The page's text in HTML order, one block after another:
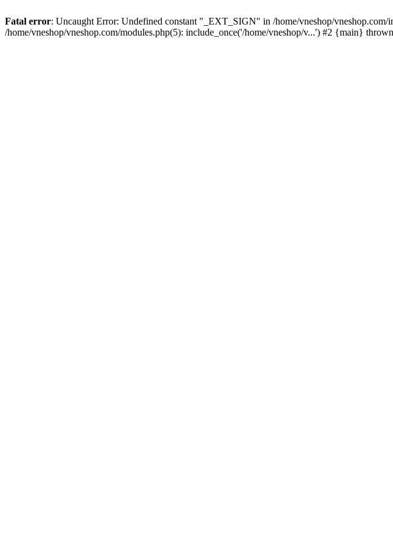
Fatal error: Uncaught Error: Undefined constant "_EXT_SIGN" in /home/vneshop/
/home/vneshop/vneshop.com/modules.php(5): include_once('/home/vneshop/v...') #2 {main}